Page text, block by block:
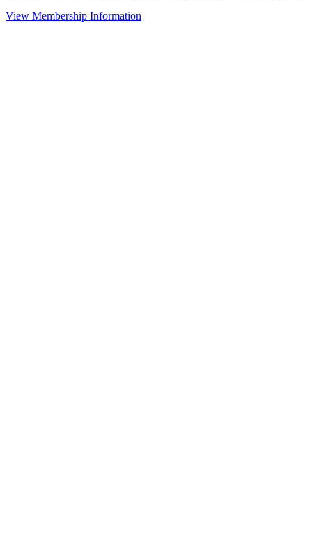
View Membership Information